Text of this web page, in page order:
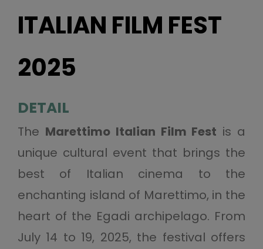
ITALIAN FILM FEST
2025
DETAIL
The Marettimo Italian Film Fest is a
unique cultural event that brings the
best of Italian cinema to the
enchanting island of Marettimo, in the
heart of the Egadi archipelago. From
July 14 to 19, 2025, the festival offers